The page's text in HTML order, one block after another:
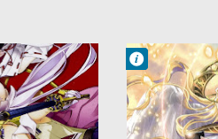
Francisco IV
8:20 PM
No Comment
Adventure
Fantasy